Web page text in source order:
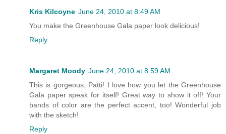
Kris Kilcoyne June 24, 2010 at 8:49 AM
You make the Greenhouse Gala paper look delicious!
Reply
Margaret Moody June 24, 2010 at 8:59 AM
This is gorgeous, Patti! I love how you let the Greenhouse
Gala paper speak for itself! Great way to show it off! Your
bands of color are the perfect accent, too! Wonderful job
with the sketch!
Reply